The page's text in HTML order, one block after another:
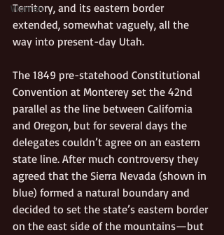
Women
Territory, and its eastern border
extended, somewhat vaguely, all the
way into present-day Utah.
The 1849 pre-statehood Constitutional
Convention at Monterey set the 42nd
parallel as the line between California
and Oregon, but for several days the
delegates couldn’t agree on an eastern
state line. After much controversy they
agreed that the Sierra Nevada (shown in
blue) formed a natural boundary and
decided to set the state’s eastern border
on the east side of the mountains—but